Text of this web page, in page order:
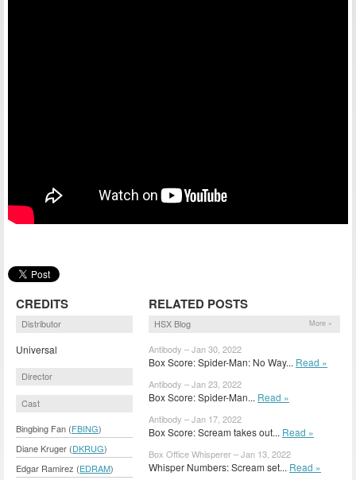
CREDITS
Distributor
Universal
Director
Cast
Bingbing Fan (FBING)
Diane Kruger (DKRUG)
Edgar Ramirez (EDRAM)
RELATED POSTS
HSX Blog More »
Antibody – Jan 30, 2022
Box Score: Spider-Man: No Way... Read »
Antibody – Jan 23, 2022
Box Score: Spider-Man... Read »
Antibody – Jan 17, 2022
Box Score: Scream takes out... Read »
Box Office Whisperer – Jan 13, 2022
Whisper Numbers: Scream set... Read »